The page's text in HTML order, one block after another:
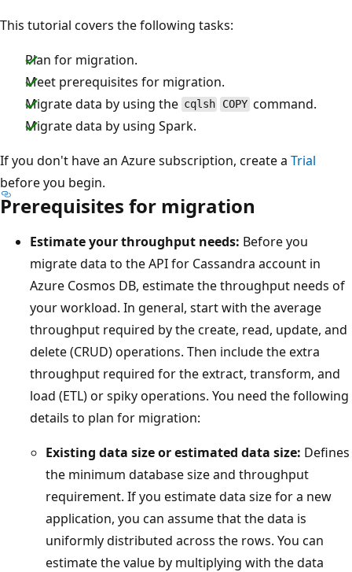
This tutorial covers the following tasks:
Plan for migration.
Meet prerequisites for migration.
Migrate data by using the cqlsh COPYcommand.
Migrate data by using Spark.
If you don't have an Azure subscription, create a Trial
before you begin.
Prerequisites for migration
Estimate your throughput needs: Before you
migrate data to the API for Cassandra account in
Azure Cosmos DB, estimate the throughput needs of
your workload. In general, start with the average
throughput required by the create, read, update, and
delete (CRUD) operations. Then include the extra
throughput required for the extract, transform, and
load (ETL) or spiky operations. You need the following
details to plan for migration:
Existing data size or estimated data size: Defines
the minimum database size and throughput
requirement. If you estimate data size for a new
application, you can assume that the data is
uniformly distributed across the rows. You can
estimate the value by multiplying with the data